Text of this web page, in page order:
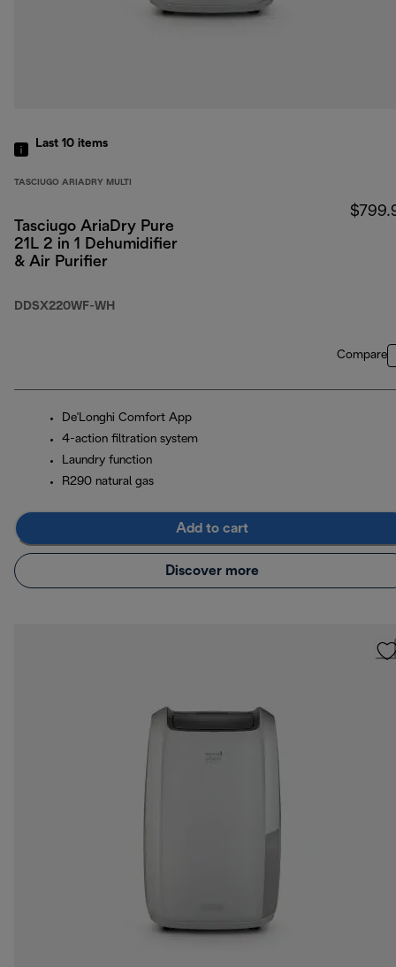
Last 10 items
TASCIUGO ARIADRY MULTI
Tasciugo AriaDry Pure
21L 2 in 1 Dehumidifier
& Air Purifier
DDSX220WF-WH
Compare
De'Longhi Comfort App
4-action filtration system
Laundry function
R290 natural gas
Add to cart
Discover more